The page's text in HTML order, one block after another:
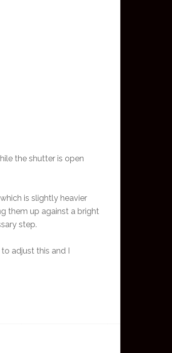
the shutter is open
is slightly heavier
them up against a bright
step.
adjust this and I